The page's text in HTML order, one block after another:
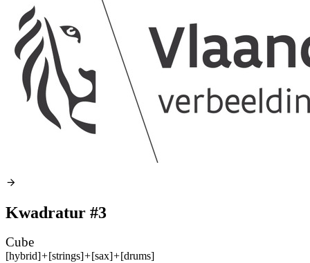
Kwadratur #3
Cube
[hybrid]+[strings]+[sax]+[drums]